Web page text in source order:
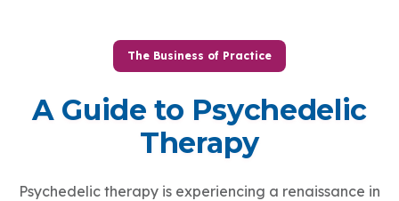
The Business of Practice
A Guide to Psychedelic
Therapy
Psychedelic therapy is experiencing a renaissance in